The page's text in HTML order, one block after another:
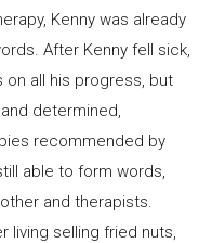
Kenny was already
After Kenny fell sick,
all his progress, but
determined,
recommended by
able to form words,
and therapists.
living selling fried nuts,